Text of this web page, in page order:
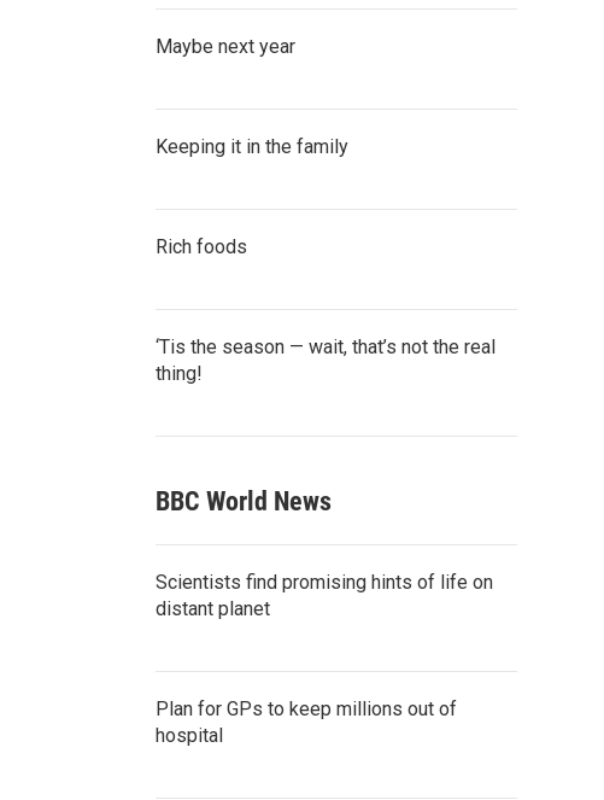
Maybe next year
Keeping it in the family
Rich foods
‘Tis the season — wait, that’s not the real
thing!
BBC World News
Scientists find promising hints of life on
distant planet
Plan for GPs to keep millions out of
hospital